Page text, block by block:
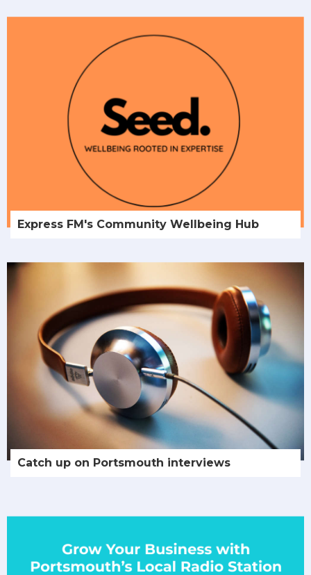
Express FM's Community Wellbeing Hub
Catch up on Portsmouth interviews